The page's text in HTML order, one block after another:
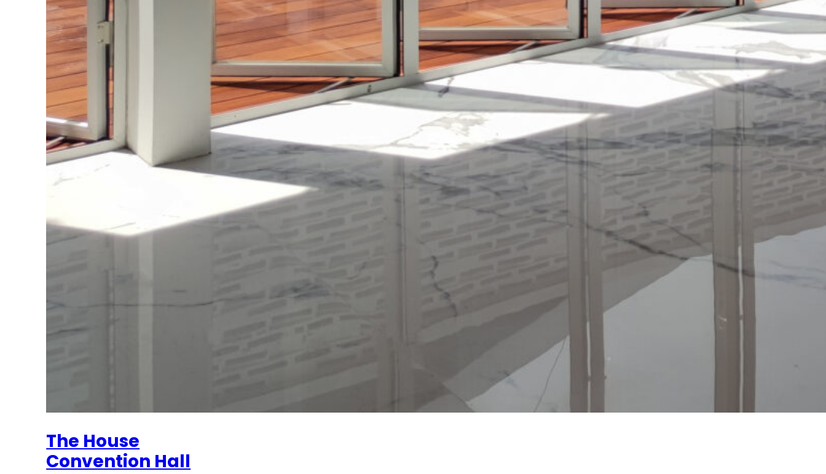
The House
Convention Hall